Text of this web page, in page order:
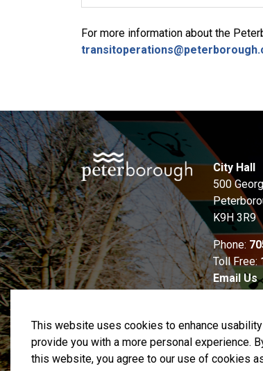
This website uses cookies to enhance
provide you with a more personal experience.
this website, you agree to our use of cookies
For more information about the
City Hall
500
K9H 3R9
Phone:
Toll Free:
Email Us